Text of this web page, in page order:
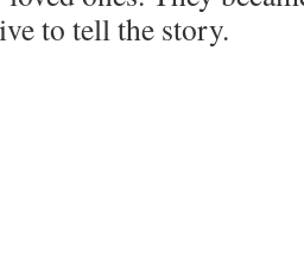
to tell the story.